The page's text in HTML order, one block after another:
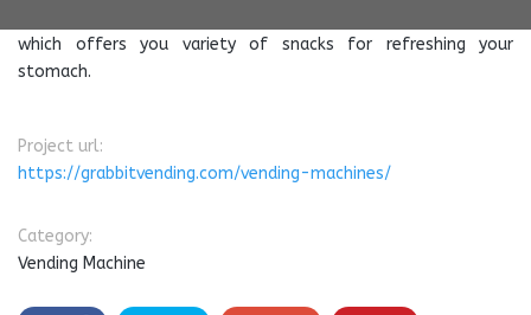
which offers you variety of snacks for refreshing your
stomach.
Project url:
https://grabbitvending.com/vending-machines/
Category:
Vending Machine